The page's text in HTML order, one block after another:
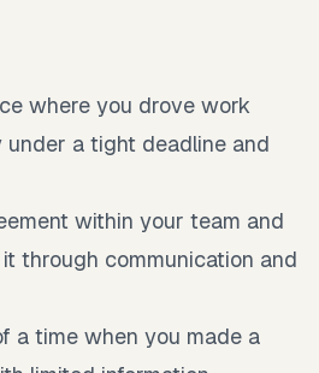
where you drove work
a tight deadline and
within your team and
through communication and
a time when you made a